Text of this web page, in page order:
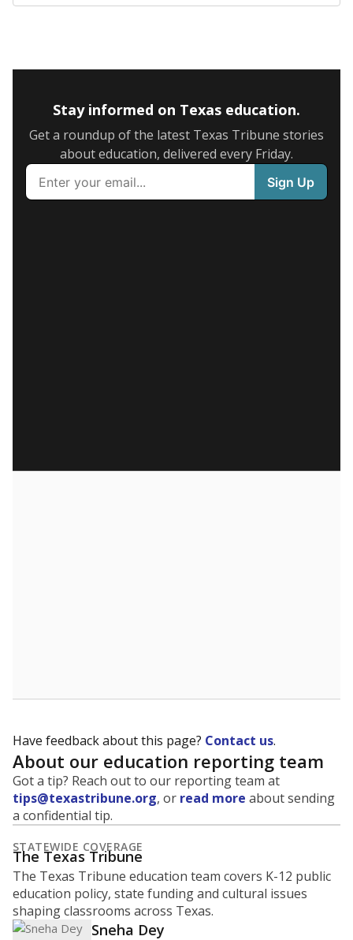
Stay informed on Texas education.
Get a roundup of the latest Texas Tribune stories
about education, delivered every Friday.
Have feedback about this page? Contact us.
About our education reporting team
Got a tip? Reach out to our reporting team at
tips@texastribune.org, or read more about sending
a confidential tip.
STATEWIDE COVERAGE
The Texas Tribune
The Texas Tribune education team covers K-12 public
education policy, state funding and cultural issues
shaping classrooms across Texas.
Sneha Dey